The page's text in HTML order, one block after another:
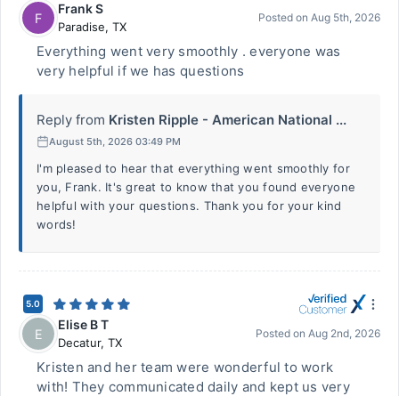
F
Frank S
Paradise, TX
Posted on Aug 5th, 2026
Everything went very smoothly . everyone was
very helpful if we has questions
Reply from Kristen Ripple - American National ...
August 5th, 2026 03:49 PM
I'm pleased to hear that everything went smoothly for
you, Frank. It's great to know that you found everyone
helpful with your questions. Thank you for your kind
words!
5.0
E
Elise B T
Decatur, TX
Posted on Aug 2nd, 2026
Kristen and her team were wonderful to work
with! They communicated daily and kept us very